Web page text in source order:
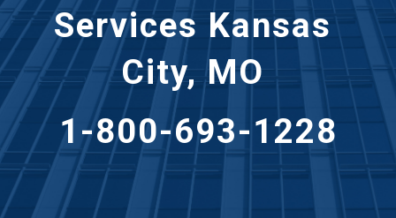
Services Kansas
City, MO
1-800-693-1228